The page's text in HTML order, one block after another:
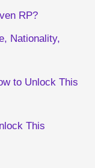
RP?
Nationality,
to Unlock This
This